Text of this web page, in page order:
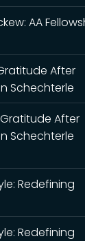
AA
After
Schechterle
Gratitude After
Schechterle
Redefining
Redefining